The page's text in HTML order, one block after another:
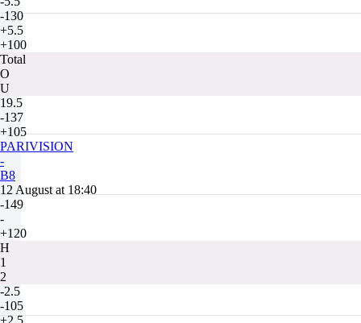
-130
+5.5
+100
Total
O
U
19.5
-137
+105
PARIVISION
-
B8
12 August at 18:40
-149
-
+120
H
1
2
-2.5
-105
+2.5